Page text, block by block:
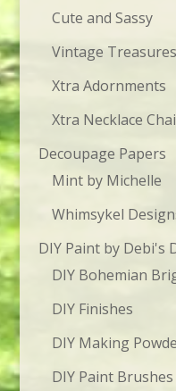
Cute and Sassy
Vintage Treasures
Xtra Adornments
Xtra Necklace
Decoupage Papers
Mint by Michelle
Whimsykel
DIY Paint by Debi's
DIY Bohemian
DIY Finishes
DIY Making
DIY Paint Brushes